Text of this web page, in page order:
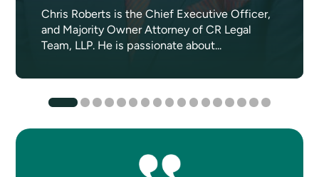
Chris Roberts is the Chief Executive Officer,
and Majority Owner Attorney of CR Legal
Team, LLP. He is passionate about...